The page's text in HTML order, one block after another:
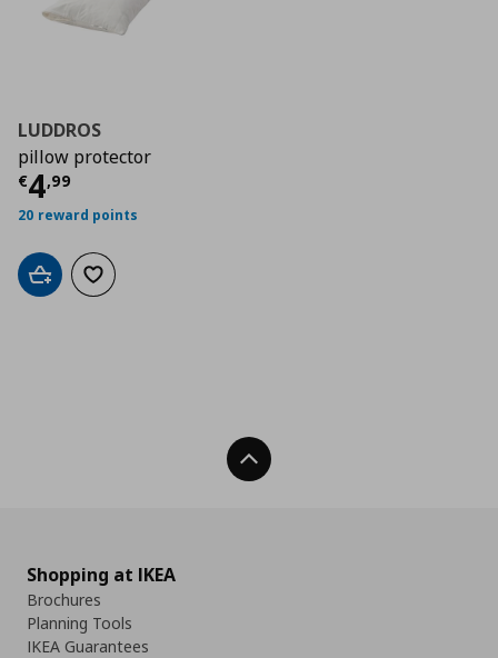
LUDDROS
pillow protector
€4,99
Current price
20 reward points
Add to cartAdd to wishlist
Back To Top
Shopping at IKEA
Brochures
Planning Tools
IKEA Guarantees